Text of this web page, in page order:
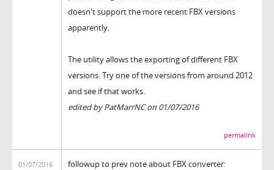
doesn't support the more recent FBX versions
apparently.
The utility allows the exporting of different FBX
versions. Try one of the versions from around 2012
and see if that works.
edited by PatMarrNC on 01/07/2016
permalink
01/07/2016
followup to prev note about FBX converter: